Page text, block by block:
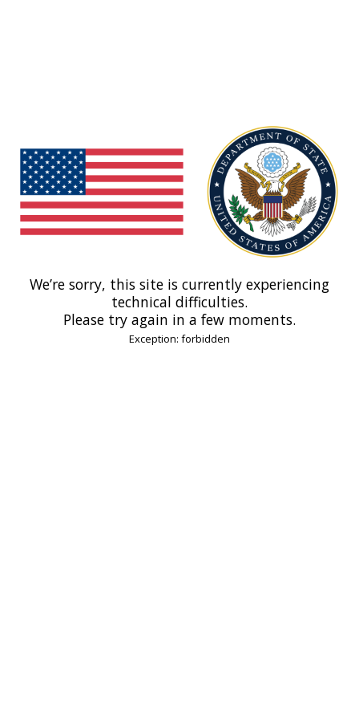
We’re sorry, this site is currently experiencing
technical difficulties.
Please try again in a few moments.
Exception: forbidden